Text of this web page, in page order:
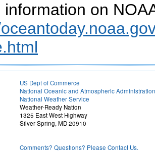
information on
US Dept of Commerce
National Oceanic and Atmospheric Administration
National Weather Service
Weather-Ready Nation
1325 East West Highway
Silver Spring, MD 20910
Comments? Questions? Please Contact Us.